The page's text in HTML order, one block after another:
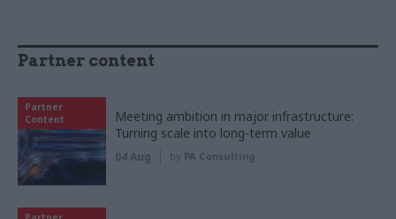
Partner content
Partner
Content
Meeting ambition in major infrastructure:
Turning scale into long-term value
04 Aug by PA Consulting